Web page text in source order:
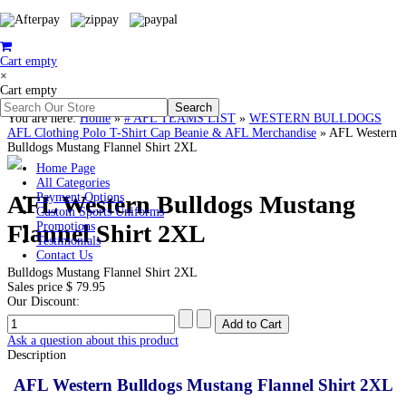
Cart empty
×
Cart empty
Home Page
All Categories
Payment Options
Custom Sports Uniforms
Promotions
Testimonials
Contact Us
You are here:Home»# AFL TEAMS LIST » WESTERN BULLDOGS
AFL Clothing Polo T-Shirt Cap Beanie & AFL Merchandise » AFL Western
Bulldogs Mustang Flannel Shirt 2XL
AFL Western Bulldogs Mustang
Flannel Shirt 2XL
Bulldogs Mustang Flannel Shirt 2XL
Sales price $ 79.95
Our Discount:
Ask a question about this product
Description
AFL Western Bulldogs Mustang Flannel Shirt 2XL